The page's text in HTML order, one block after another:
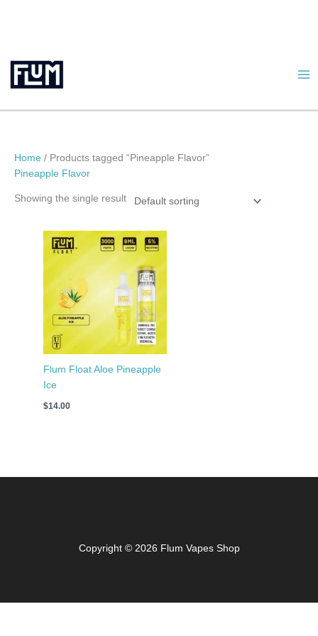
Home / Products tagged “Pineapple Flavor”
Pineapple Flavor
Showing the single result
Flum Float Aloe Pineapple
Ice
$14.00
Copyright © 2026 Flum Vapes Shop